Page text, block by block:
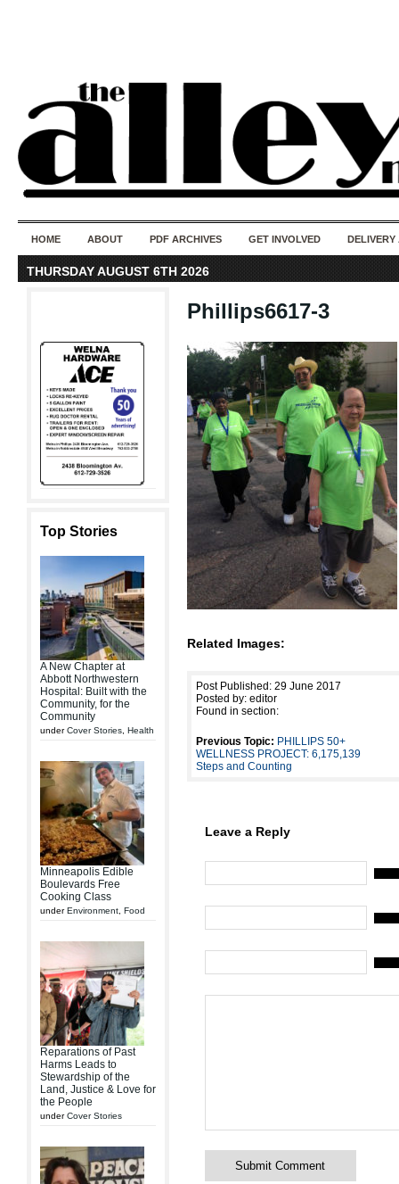
HOME ABOUT PDF ARCHIVES GET INVOLVED DELIVERY
THURSDAY AUGUST 6TH 2026
Top Stories
A New Chapter at
Abbott Northwestern
Hospital: Built with the
Community, for the
Community
underCover Stories Health
Minneapolis Edible
Boulevards Free
Cooking Class
underEnvironment Food
Reparations of Past
Harms Leads to
Stewardship of the
Land, Justice & Love for
the People
underCover Stories
Phillips6617-3
Related Images:
Post Published: 29 June 2017
Posted by: editor
Found in section:
Previous Topic: PHILLIPS 50+
WELLNESS PROJECT: 6,175,139
Steps and Counting
Leave a Reply